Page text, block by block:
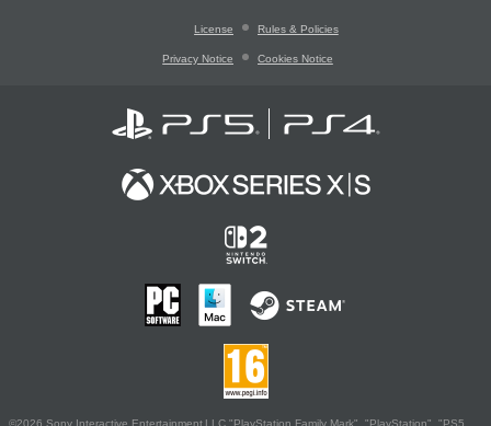
License Rules & Policies
Privacy Notice Cookies Notice
©2026 Sony Interactive Entertainment LLC."PlayStation Family Mark", "PlayStation", "PS5